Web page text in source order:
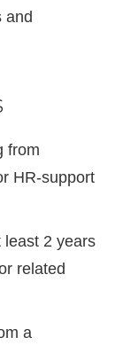
and
from
HR-support
least 2 years
related
a